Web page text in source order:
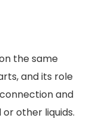
the same
and its role
and
other liquids.